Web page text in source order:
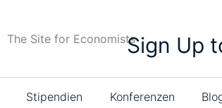
The Site for Economists
Stipendien Konferenzen
Sign Up